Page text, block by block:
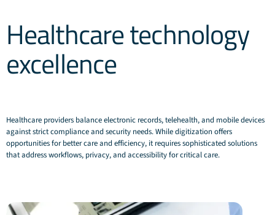
Healthcare technology
excellence
Healthcare providers balance electronic records, telehealth, and mobile devices
against strict compliance and security needs. While digitization offers
opportunities for better care and efficiency, it requires sophisticated solutions
that address workflows, privacy, and accessibility for critical care.